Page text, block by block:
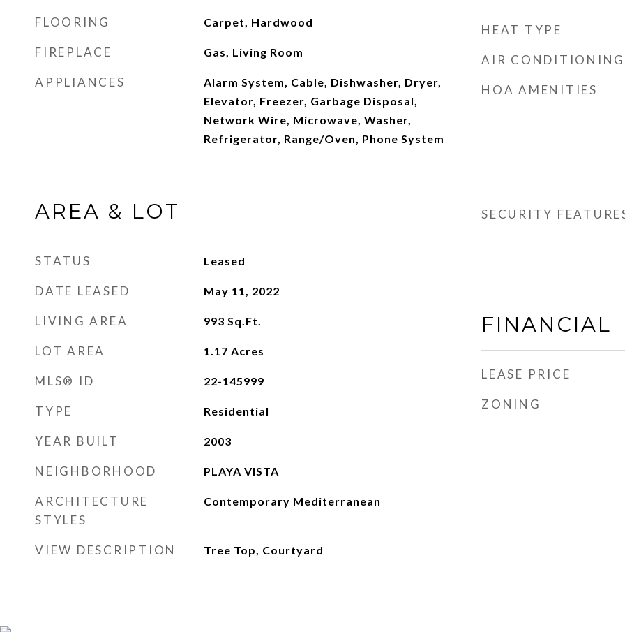
FLOORING Carpet, Hardwood
FIREPLACE Gas, Living Room
APPLIANCES
Alarm System, Cable, Dishwasher, Dryer,
Elevator, Freezer, Garbage Disposal,
Network Wire, Microwave, Washer,
Refrigerator, Range/Oven, Phone System
AREA & LOT
STATUS Leased
DATE LEASED May 11, 2022
LIVING AREA 993 Sq.Ft.
LOT AREA 1.17 Acres
MLS® ID 22-145999
TYPE Residential
YEAR BUILT 2003
NEIGHBORHOOD PLAYA VISTA
ARCHITECTURE
STYLES
Contemporary Mediterranean
VIEW DESCRIPTION Tree Top, Courtyard
HEAT TYPE
AIR CONDITIONING
HOA AMENITIES
SECURITY
FINANCIAL
LEASE PRICE
ZONING